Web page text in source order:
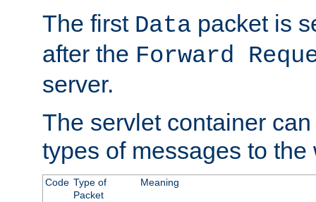
The first Data packet is
after the Forward
server.
The servlet container
types of messages to the
Code Type of
Packet
Meaning